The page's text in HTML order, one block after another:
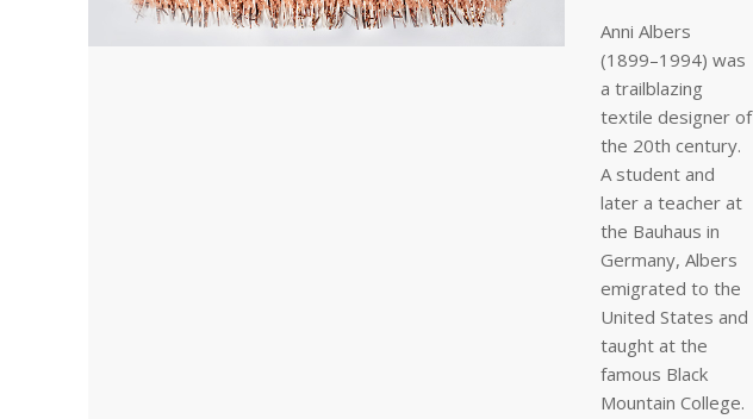
Anni Albers
(1899–1994) was
a trailblazing
textile designer of
the 20th century.
A student and
later a teacher at
the Bauhaus in
Germany, Albers
emigrated to the
United States and
taught at the
famous Black
Mountain College.